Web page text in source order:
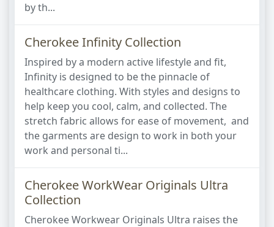
by th...
Cherokee Infinity Collection
Inspired by a modern active lifestyle and fit,
Infinity is designed to be the pinnacle of
healthcare clothing. With styles and designs to
help keep you cool, calm, and collected. The
stretch fabric allows for ease of movement, and
the garments are design to work in both your
work and personal ti...
Cherokee WorkWear Originals Ultra
Collection
Cherokee Workwear Originals Ultra raises the